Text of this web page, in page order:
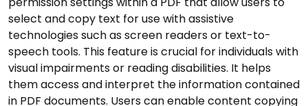
select and copy text for use with assistive
technologies such as screen readers or text-to-
speech tools. This feature is crucial for individuals with
visual impairments or reading disabilities. It helps
them access and interpret the information contained
in PDF documents. Users can enable content copying